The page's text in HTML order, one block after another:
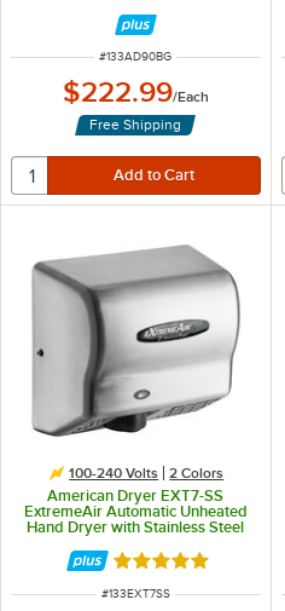
ITEM NUMBER
#133AD90BG
$222.99/Each
Free Shipping
100-240 Volts 2 Colors
American Dryer EXT7-SS
ExtremeAir Automatic Unheated
Hand Dryer with Stainless Steel
Cover - 100/240V, 540W
Rated 5 out of 5
ITEM NUMBER
#133EXT7SS